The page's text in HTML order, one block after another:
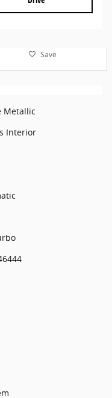
Save
Metallic
Interior